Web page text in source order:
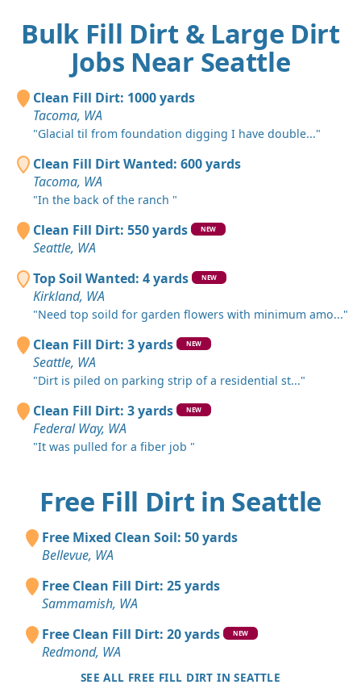
Bulk Fill Dirt & Large Dirt
Jobs Near Seattle
Clean Fill Dirt: 1000 yards
Tacoma, WA
"Glacial til from foundation digging I have double..."
Clean Fill Dirt Wanted: 600 yards
Tacoma, WA
"In the back of the ranch "
Clean Fill Dirt: 550 yards NEW
Seattle, WA
Top Soil Wanted: 4 yards
NEW
Kirkland, WA
"Need top soild for garden flowers with minimum amo..."
Clean Fill Dirt: 3 yards NEW
Seattle, WA
"Dirt is piled on parking strip of a residential st..."
Clean Fill Dirt: 3 yards NEW
Federal Way, WA
"It was pulled for a fiber job "
Free Fill Dirt in Seattle
Free Mixed Clean Soil: 50 yards
Bellevue, WA
Free Clean Fill Dirt: 25 yards
Sammamish, WA
Free Clean Fill Dirt: 20 yards
NEW
Redmond, WA
SEE ALL FREE FILL DIRT IN SEATTLE